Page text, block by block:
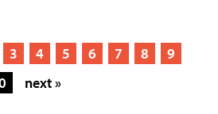
3 4 5 6 7 8
9
next »